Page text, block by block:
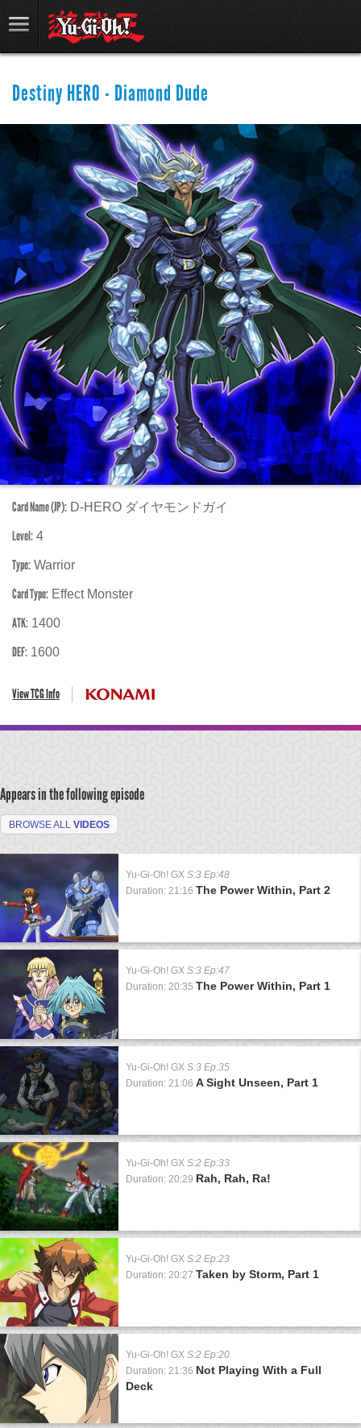
Destiny HERO - Diamond Dude
Card Name (JP): D-HERO ダイヤモンドガイ
Level: 4
Type: Warrior
Card Type: Effect Monster
ATK: 1400
DEF: 1600
View TCG Info
Appears in the following episode
BROWSE ALL VIDEOS
Yu-Gi-Oh! GX S:3 Ep:48
Duration: 21:16 The Power Within, Part 2
Yu-Gi-Oh! GX S:3 Ep:47
Duration: 20:35 The Power Within, Part 1
Yu-Gi-Oh! GX S:3 Ep:35
Duration: 21:06 A Sight Unseen, Part 1
Yu-Gi-Oh! GX S:2 Ep:33
Duration: 20:29 Rah, Rah, Ra!
Yu-Gi-Oh! GX S:2 Ep:23
Duration: 20:27 Taken by Storm, Part 1
Yu-Gi-Oh! GX S:2 Ep:20
Duration: 21:36 Not Playing With a Full
Deck